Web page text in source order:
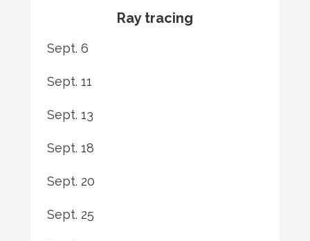
Ray tracing
Sept. 6
Sept. 11
Sept. 13
Sept. 18
Sept. 20
Sept. 25